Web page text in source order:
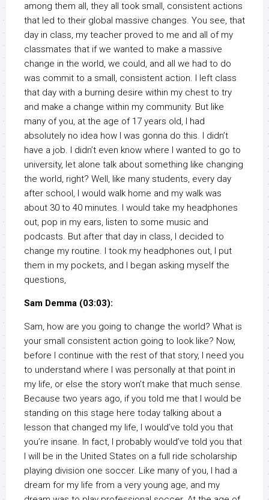
among them all, they all took small, consistent actions
that led to their global massive changes. You see, that
day in class, my teacher proved to me and all of my
classmates that if we wanted to make a massive
change in the world, we could, and all we had to do
was commit to a small, consistent action. I left class
that day with a burning desire within my chest to try
and make a change within my community. But like
many of you, at the age of 17 years old, I had
absolutely no idea how I was gonna do this. I didn’t
have a job. I didn’t even know where I wanted to go to
university, let alone talk about something like changing
the world, right? Well, like many students, every day
after school, I would walk home and my walk was
about 30 to 40 minutes. I would take my headphones
out, pop in my ears, listen to some music and
podcasts. But after that day in class, I decided to
change my routine. I took my headphones out, I put
them in my pockets, and I began asking myself the
questions,
Sam Demma (03:03):
Sam, how are you going to change the world? What is
your small consistent action going to look like? Now,
before I continue with the rest of that story, I need you
to understand where I was personally at that point in
my life, or else the story won’t make that much sense.
Because two years ago, if you told me that I would be
standing on this stage here today talking about a
lesson that changed my life, I would’ve told you that
you’re insane. In fact, I probably would’ve told you that
I will be in the United States on a full ride scholarship
playing division one soccer. Like many of you, I had a
dream for my life from a very young age, and my